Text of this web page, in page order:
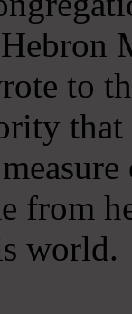
to
from
world.